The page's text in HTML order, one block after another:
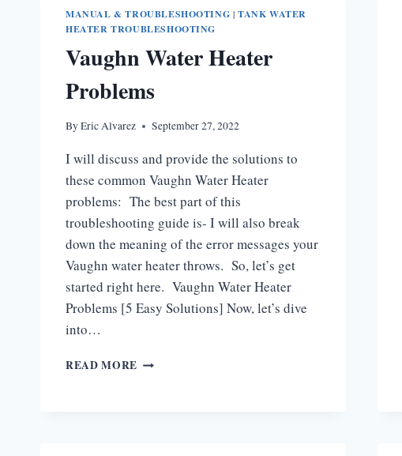
MANUAL & TROUBLESHOOTING |TANK WATER
HEATER TROUBLESHOOTING
Vaughn Water Heater
Problems
ByEric Alvarez September 27, 2022
I will discuss and provide the solutions to
these common Vaughn Water Heater
problems: The best part of this
troubleshooting guide is- I will also break
down the meaning of the error messages your
Vaughn water heater throws. So, let’s get
started right here. Vaughn Water Heater
Problems [5 Easy Solutions] Now, let’s dive
into…
READ MORE VAUGHN